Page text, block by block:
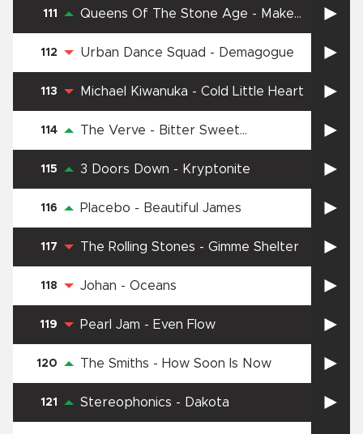
111 Queens Of The Stone Age - Make
112 Urban Dance Squad - Demagogue
113 Michael Kiwanuka - Cold Little Heart
114 The Verve - Bitter Sweet
115 3 Doors Down - Kryptonite
116 Placebo - Beautiful James
117 The Rolling Stones - Gimme Shelter
118 Johan - Oceans
119 Pearl Jam - Even Flow
120 The Smiths - How Soon Is Now
121 Stereophonics - Dakota